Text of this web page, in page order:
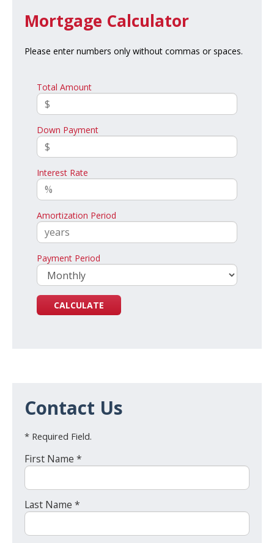
Mortgage Calculator
Please enter numbers only without commas or spaces.
Total Amount
Down Payment
Interest Rate
Amortization Period
Payment Period
Contact Us
* Required Field.
First Name *
Last Name *